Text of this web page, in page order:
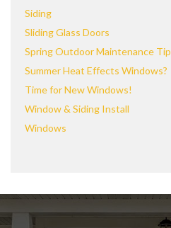
Siding
Sliding Glass Doors
Spring Outdoor Maintenance Tip
Summer Heat Effects Windows?
Time for New Windows!
Window & Siding Install
Windows